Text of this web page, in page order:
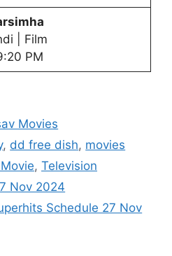
| Film
PM
Movies
, dd free dish, movies
, Television
Nov 2024
Schedule 27 Nov